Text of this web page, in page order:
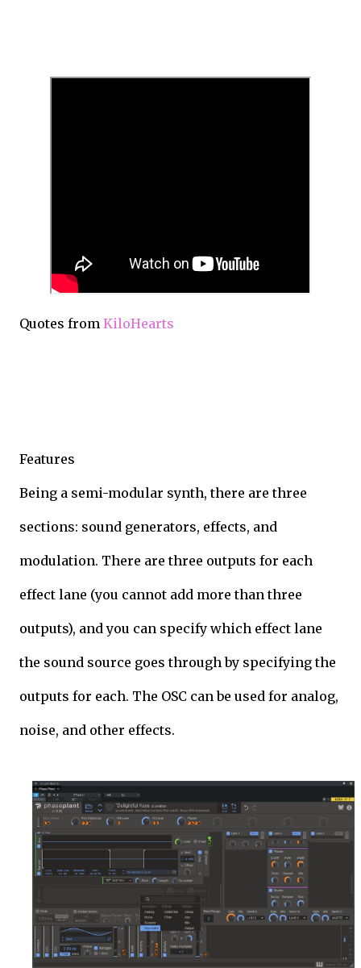
Quotes from KiloHearts
Features
Being a semi-modular synth, there are three
sections: sound generators, effects, and
modulation. There are three outputs for each
effect lane (you cannot add more than three
outputs), and you can specify which effect lane
the sound source goes through by specifying the
outputs for each. The OSC can be used for analog,
noise, and other effects.